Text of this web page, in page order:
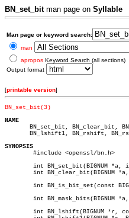
BN_set_bitman page on Syllable
Man page or keyword search:
man
apropos Keyword Search (all sections)
Output format
[printable version]
BN_set_bit(3)
NAME
BN_set_bit, BN_clear_bit,
BN_lshift1, BN_rshift,
SYNOPSIS